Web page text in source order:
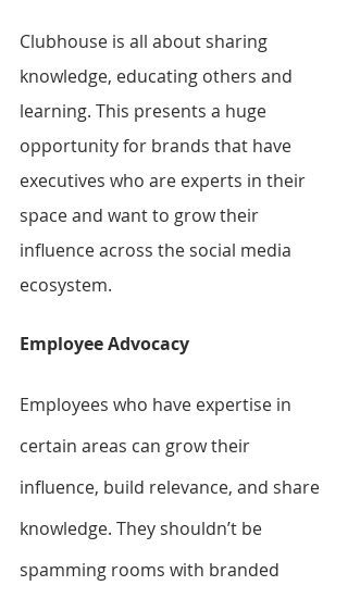
Clubhouse is all about sharing
knowledge, educating others and
learning. This presents a huge
opportunity for brands that have
executives who are experts in their
space and want to grow their
influence across the social media
ecosystem.
Employee Advocacy
Employees who have expertise in
certain areas can grow their
influence, build relevance, and share
knowledge. They shouldn’t be
spamming rooms with branded